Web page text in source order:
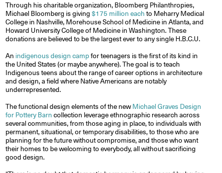
Through his charitable organization, Bloomberg Philanthropies,
Michael Bloomberg is giving $175 million eachto Meharry Medical
College in Nashville, Morehouse School of Medicine in Atlanta, and
Howard University College of Medicine in Washington. These
donations are believed to be the largest ever to any single H.B.C.U.
An indigenous design campfor teenagers is the first of its kind in
the United States (or maybe anywhere). The goal is to teach
Indigenous teens about the range of career options in architecture
and design, a field where Native Americans are notably
underrepresented.
The functional design elements of the newMichael Graves Design
for Pottery Barncollection leverage ethnographic research across
several communities, from those aging in place, to individuals with
permanent, situational, or temporary disabilities, to those who are
planning for the future without compromise, and those who want
their homes to be welcoming to everybody, all without sacrificing
good design.